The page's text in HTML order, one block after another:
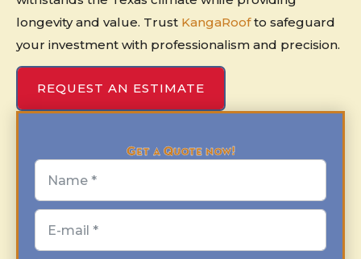
longevity and value. Trust KangaRoofto safeguard
your investment with professionalism and precision.
REQUEST AN ESTIMATE
Get a Quote now!